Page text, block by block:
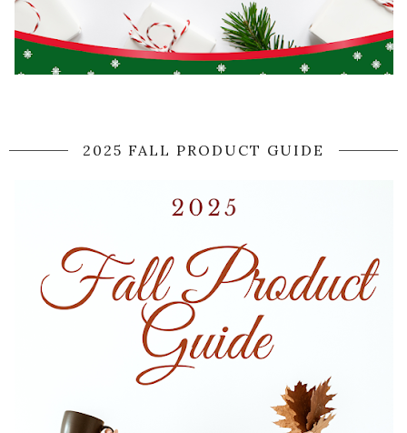
2025 FALL PRODUCT GUIDE